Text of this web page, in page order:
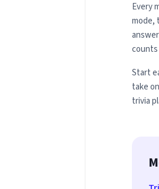
Every
mode,
counts
Start
take
trivia